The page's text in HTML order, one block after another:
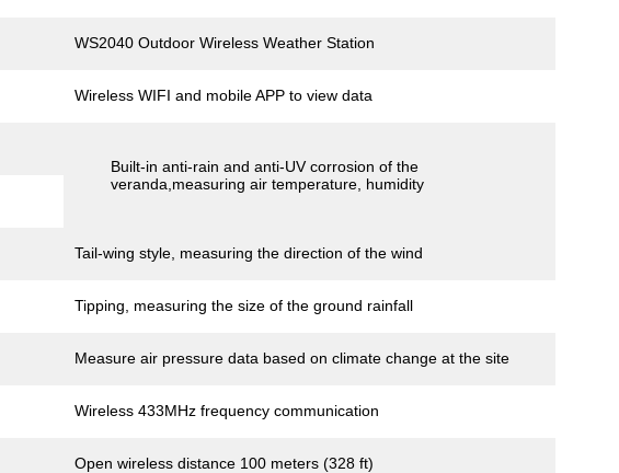
WS2040 Outdoor Wireless Weather Station
Wireless WIFI and mobile APP to view data
Built-in anti-rain and anti-UV corrosion of the
veranda,measuring air temperature, humidity
Tail-wing style, measuring the direction of the wind
Tipping, measuring the size of the ground rainfall
Measure air pressure data based on climate change at the site
Wireless 433MHz frequency communication
Open wireless distance 100 meters (328 ft)